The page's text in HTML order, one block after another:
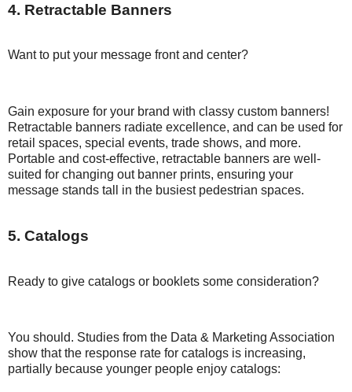
4. Retractable Banners
Want to put your message front and center?
Gain exposure for your brand with classy custom banners!
Retractable banners radiate excellence, and can be used for
retail spaces, special events, trade shows, and more.
Portable and cost-effective, retractable banners are well-
suited for changing out banner prints, ensuring your
message stands tall in the busiest pedestrian spaces.
5. Catalogs
Ready to give catalogs or booklets some consideration?
You should. Studies from the Data & Marketing Association
show that the response rate for catalogs is increasing,
partially because younger people enjoy catalogs: